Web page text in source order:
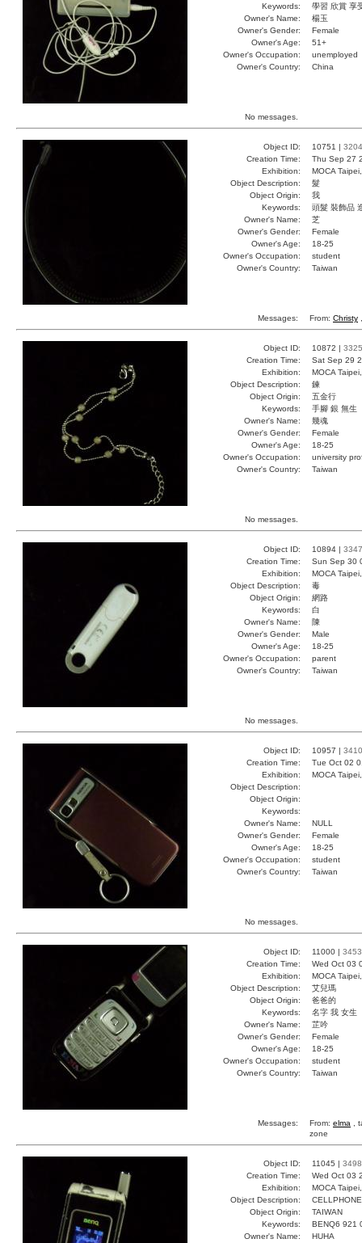
Keywords:
學習 欣賞 享
Owner's Name:
楊玉
Owner's Gender:
Female
Owner's Age:
51+
Owner's Occupation:
unemployed
Owner's Country:
China
No messages.
Object ID: 10751 | 3204
Creation Time:
Thu Sep 27
Exhibition:
MOCA
Object Description:
髮
Object Origin:
我
Keywords:
頭髮 裝飾品
Owner's Name:
芝
Owner's Gender:
Female
Owner's Age:
18-25
Owner's Occupation:
student
Owner's Country:
Taiwan
Messages: From: Christy
Object ID: 10872 | 3325
Creation Time:
Sat Sep 29
Exhibition:
MOCA
Object Description:
鍊
Object Origin:
五金行
Keywords:
手腳 銀 無生
Owner's Name:
幾魂
Owner's Gender:
Female
Owner's Age:
18-25
Owner's Occupation:
university
Owner's Country:
Taiwan
No messages.
Object ID: 10894 | 3347
Creation Time:
Sun Sep 30
Exhibition:
MOCA
Object Description:
毒
Object Origin:
網路
Keywords:
白
Owner's Name:
陳
Owner's Gender:
Male
Owner's Age:
18-25
Owner's Occupation:
parent
Owner's Country:
Taiwan
No messages.
Object ID: 10957 | 3410
Creation Time:
Tue Oct 02
Exhibition:
MOCA
Object Description:
Object Origin:
Keywords:
Owner's Name:
NULL
Owner's Gender:
Female
Owner's Age:
18-25
Owner's Occupation:
student
Owner's Country:
Taiwan
No messages.
Object ID: 11000 | 3453
Creation Time:
Wed Oct 03
Exhibition:
MOCA
Object Description:
艾兒瑪
Object Origin:
爸爸的
Keywords:
名字 我 女生
Owner's Name:
芷吟
Owner's Gender:
Female
Owner's Age:
18-25
Owner's Occupation:
student
Owner's Country:
Taiwan
Messages: From: elma ,
zone
Object ID: 11045 | 3498
Creation Time:
Wed Oct 03
Exhibition:
MOCA
Object Description:
CELLPHONE
Object Origin:
TAIWAN
Keywords:
BENQ6 921
Owner's Name:
HUHA